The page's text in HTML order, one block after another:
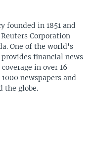
founded in 1851 and
Corporation
One of the world's
financial news
in over 16
newspapers and
the globe.